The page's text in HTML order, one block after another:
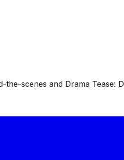
the-scenes and Drama Tease: